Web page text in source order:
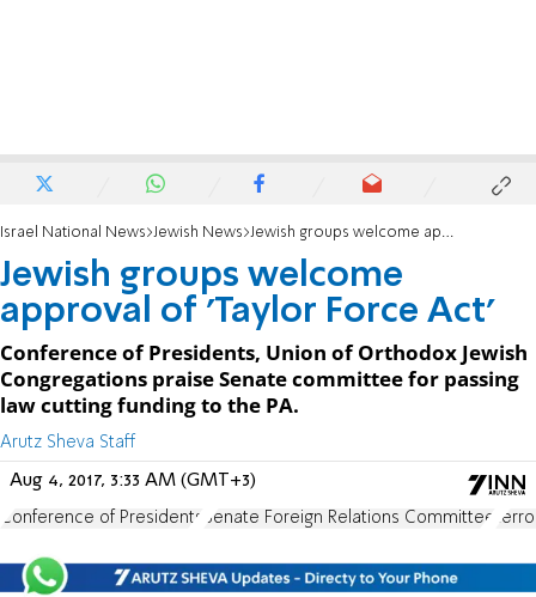
Israel National News Jewish News Jewish groups welcome approval of 'Taylor Force Act'
Jewish groups welcome
approval of 'Taylor Force Act'
Conference of Presidents, Union of Orthodox Jewish
Congregations praise Senate committee for passing
law cutting funding to the PA.
Arutz Sheva Staff
Aug 4, 2017, 3:33 AM (GMT+3)
Conference of Presidents Senate Foreign Relations Committee